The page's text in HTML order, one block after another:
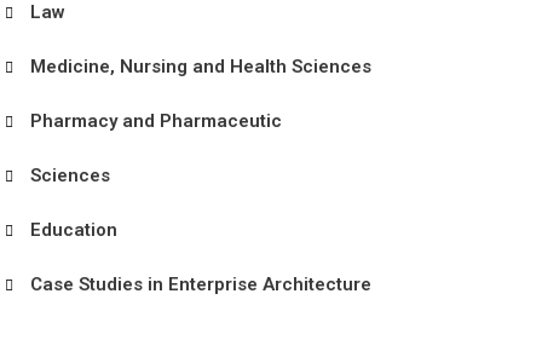
Law
Medicine, Nursing and Health Sciences
Pharmacy and Pharmaceutic
Sciences
Education
Case Studies in Enterprise Architecture